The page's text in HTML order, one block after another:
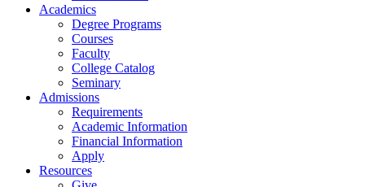
Academics
Degree Programs
Courses
Faculty
College Catalog
Seminary
Admissions
Requirements
Academic Information
Financial Information
Apply
Resources